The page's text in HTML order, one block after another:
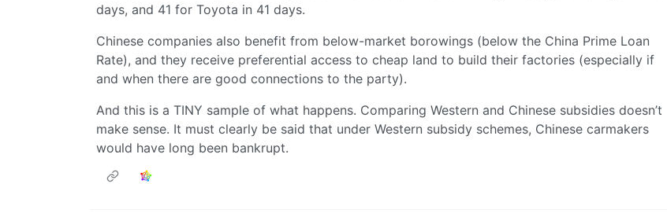
days, and 41 for Toyota in 41 days.
Chinese companies also benefit from below-market borowings (below the China Prime Loan
Rate), and they receive preferential access to cheap land to build their factories (especially if
and when there are good connections to the party).
And this is a TINY sample of what happens. Comparing Western and Chinese subsidies doesn’t
make sense. It must clearly be said that under Western subsidy schemes, Chinese carmakers
would have long been bankrupt.